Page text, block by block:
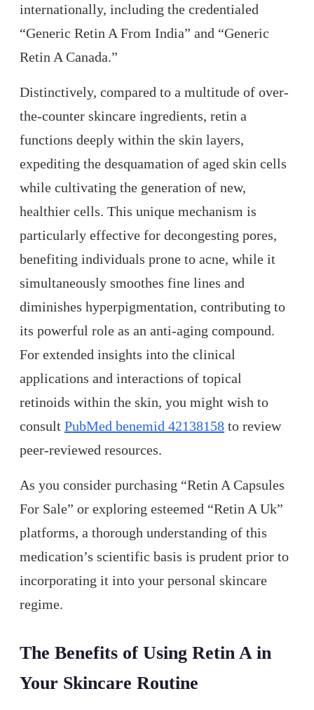
internationally, including the credentialed
“Generic Retin A From India” and “Generic
Retin A Canada.”
Distinctively, compared to a multitude of over-
the-counter skincare ingredients, retin a
functions deeply within the skin layers,
expediting the desquamation of aged skin cells
while cultivating the generation of new,
healthier cells. This unique mechanism is
particularly effective for decongesting pores,
benefiting individuals prone to acne, while it
simultaneously smoothes fine lines and
diminishes hyperpigmentation, contributing to
its powerful role as an anti-aging compound.
For extended insights into the clinical
applications and interactions of topical
retinoids within the skin, you might wish to
consult PubMed benemid 42138158 to review
peer-reviewed resources.
As you consider purchasing “Retin A Capsules
For Sale” or exploring esteemed “Retin A Uk”
platforms, a thorough understanding of this
medication’s scientific basis is prudent prior to
incorporating it into your personal skincare
regime.
The Benefits of Using Retin A in
Your Skincare Routine